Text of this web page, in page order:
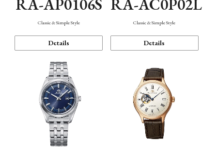
RA-AP0106S
Classic & Simple Style
Details
RA-AC0P02L
Classic & Simple Style
Details